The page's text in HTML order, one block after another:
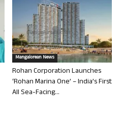
Mangalorean News
Rohan Corporation Launches
‘Rohan Marina One’ – India’s First
All Sea-Facing...